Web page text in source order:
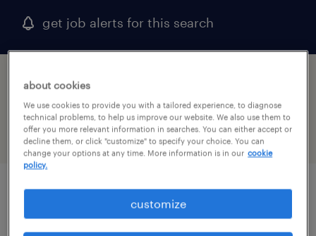
get job alerts for this search
1 warehouse job found in rancho cordova,
california
filter 2
forklift operator - pallet jack - now hiring
west sacramento, california
about cookies
We use cookies to provide you with a tailored experience, to diagnose
technical problems, to help us improve our website. We also use them to
offer you more relevant information in searches. You can either accept or
decline them, or click "customize" to specify your choice. You can
change your options at any time. More information is in our cookie
policy.
customize